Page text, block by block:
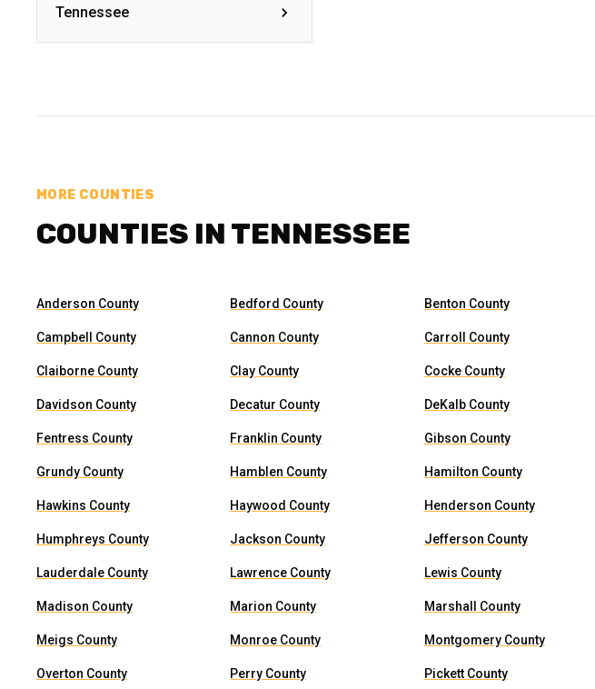
Tennessee
MORE COUNTIES
COUNTIES IN TENNESSEE
Anderson County Bedford County Benton County
Campbell County Cannon County Carroll County
Claiborne County Clay County Cocke County
Davidson County Decatur County DeKalb County
Fentress County Franklin County Gibson County
Grundy County Hamblen County Hamilton County
Hawkins County Haywood County Henderson County
Humphreys County Jackson County Jefferson County
Lauderdale County Lawrence County Lewis County
Madison County Marion County Marshall County
Meigs County Monroe County Montgomery County
Overton County Perry County Pickett County